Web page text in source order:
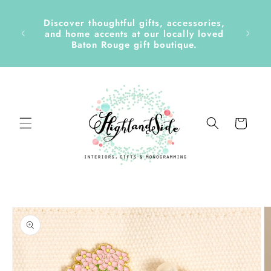
content
&
Discover thoughtful gifts, accessories,
and home accents at our locally loved
Baton Rouge gift boutique.
Cart
Skip to
product
information